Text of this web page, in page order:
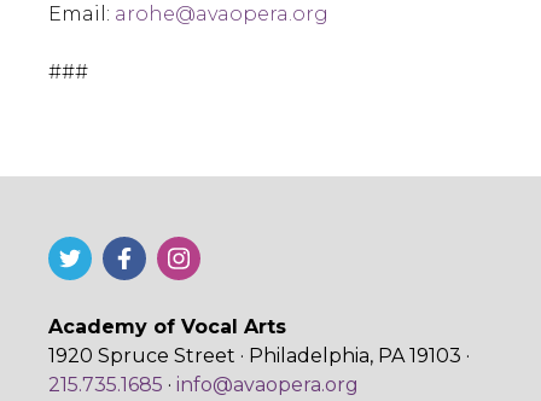
Email: arohe@avaopera.org
###
Academy of Vocal Arts
1920 Spruce Street · Philadelphia, PA 19103 ·
215.735.1685 · info@avaopera.org